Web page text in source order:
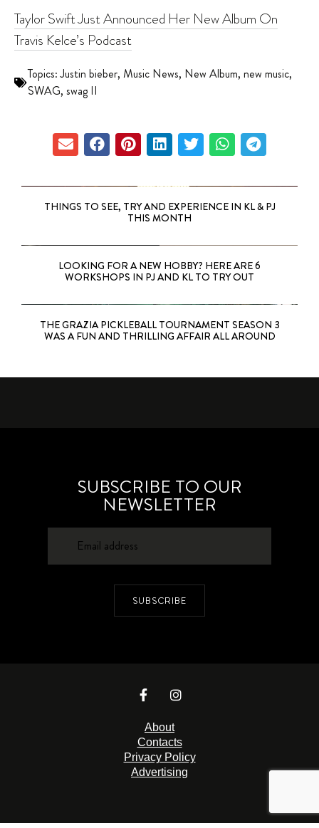
Taylor Swift Just Announced Her New Album On
Travis Kelce’s Podcast
Topics:Justin bieber, Music News, New Album, new music,
SWAG, swag II
THINGS TO SEE, TRY AND EXPERIENCE IN KL & PJ
THIS MONTH
LOOKING FOR A NEW HOBBY? HERE ARE 6
WORKSHOPS IN PJ AND KL TO TRY OUT
THE GRAZIA PICKLEBALL TOURNAMENT SEASON 3
WAS A FUN AND THRILLING AFFAIR ALL AROUND
SUBSCRIBE TO OUR
NEWSLETTER
SUBSCRIBE
About
Contacts
Privacy Policy
Advertising